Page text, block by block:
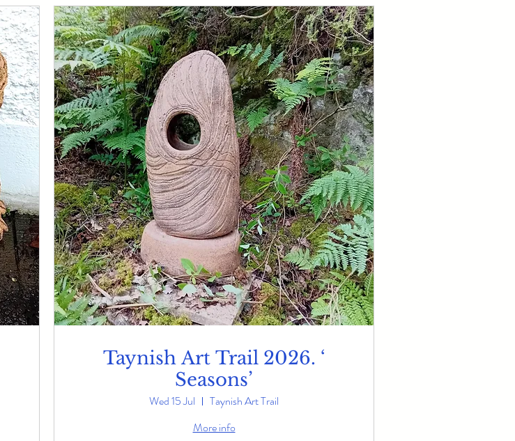
Taynish Art Trail 2026. ‘
Seasons’
Wed 15 Jul
Taynish Art Trail
More info